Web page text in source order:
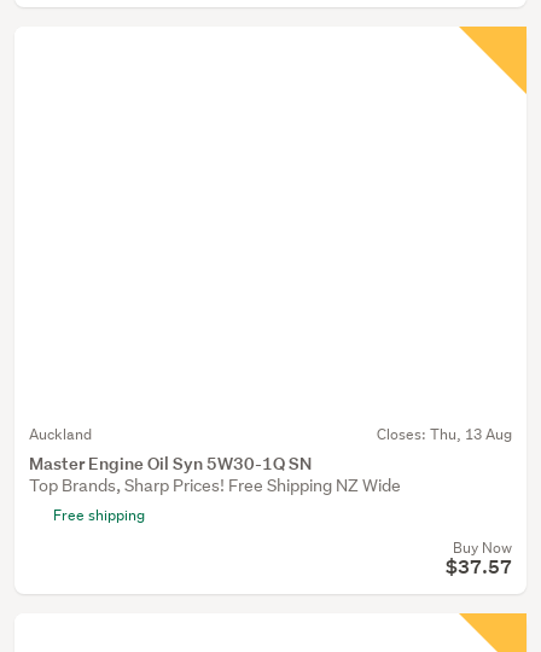
Auckland Closes: Thu, 13 Aug
Master Engine Oil Syn 5W30-1Q SN
Top Brands, Sharp Prices! Free Shipping NZ Wide
Free shipping
Buy Now
$37.57